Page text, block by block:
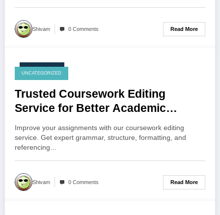
Shivam 0 Comments Read More
July 27, 2026
UNCATEGORIZED
Trusted Coursework Editing
Service for Better Academic
Performance
Improve your assignments with our coursework editing
service. Get expert grammar, structure, formatting, and
referencing…
Shivam 0 Comments Read More